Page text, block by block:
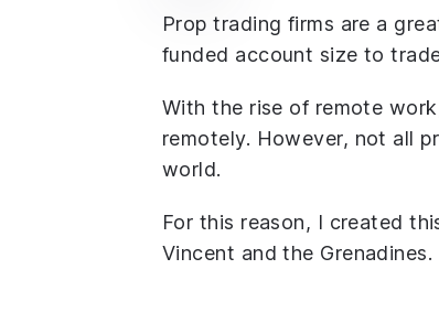
Prop trading firms are a
funded account size to
With the rise of remote
remotely. However, not all
world.
For this reason, I created
Vincent and the Grenadines.